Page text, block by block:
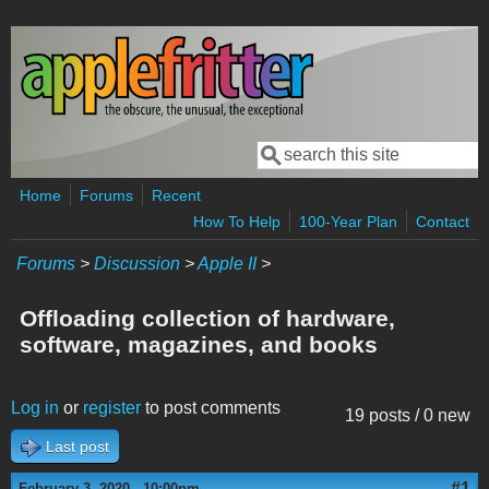
Skip to main content
Search form
Search
Home Forums
Recent
How To Help
100-Year Plan Contact
Forums > Discussion >Apple II>
Offloading collection of hardware,
software, magazines, and books
19 posts / 0 new
Log in or register to post comments
Last post